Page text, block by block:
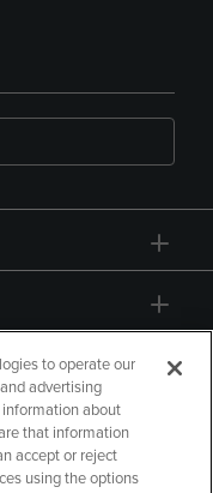
to operate our
advertising
information about
that information
accept or reject
using the options